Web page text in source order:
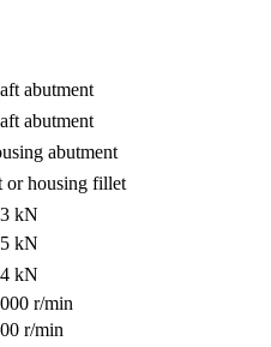
abutment
abutment
abutment
or housing fillet
kN
kN
kN
r/min
r/min